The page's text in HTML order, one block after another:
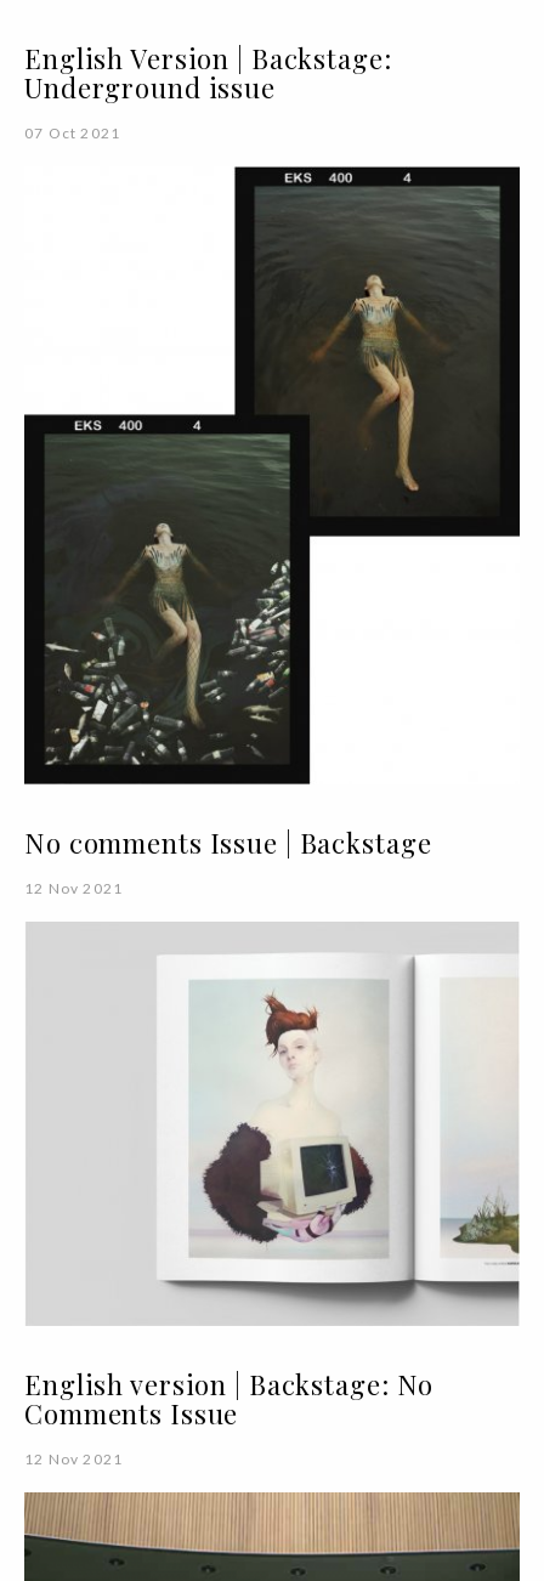
English Version | Backstage:
Underground issue
07 Oct 2021
No comments Issue | Backstage
12 Nov 2021
English version | Backstage: No
Comments Issue
12 Nov 2021